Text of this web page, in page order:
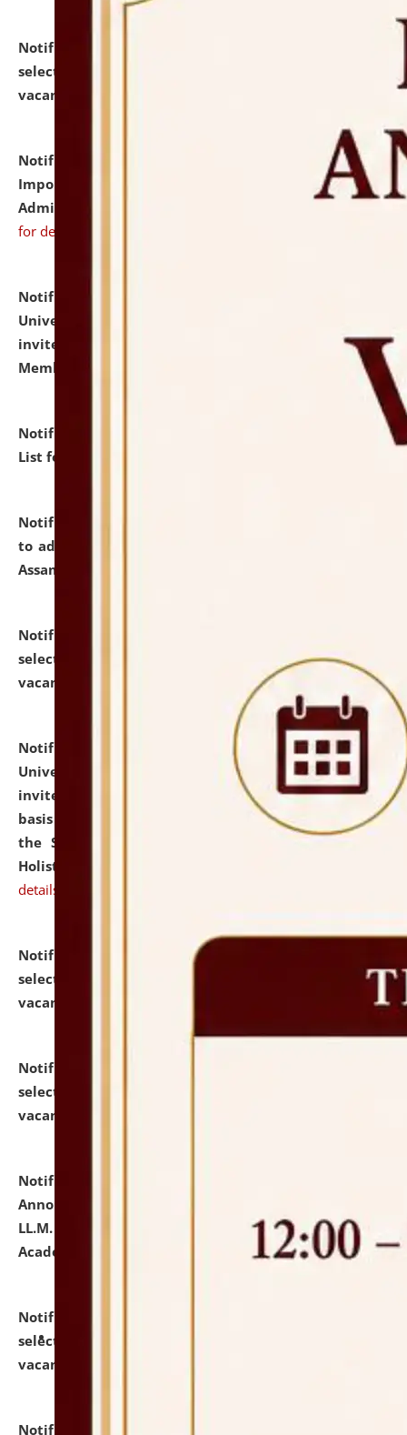
Notification dated: July 31, 2026,
selected for admission to the U.G. Course against
vacant seats.
Notification dated: July 31, 2026,
Notification for
Important Instructions for Candidates for Ph.D.
Admission Test to be held on August 7, 2026.
for details
Notification dated: July 31, 2026,
University and Judicial Academy (NLUJA), Assam
invites to attend walk-in-interview for Guest Faculty
Member of Political Science.
Notification dated: July 29, 2026,
Hostel Allotment
List for the Academic Year 2026-27.
Notification dated: July 28, 2026,
to admission against the vacant P.G. seats at NLUJA,
Assam.
Notification dated: July 28, 2026,
selected for admission to the U.G. Course against
vacant seats.
Notification dated: July 28, 2026,
National Law
University and Judicial Academy (NLUJA), Assam
invites applications for engagement on a contractual
basis under the DPIIT-IPR Chair, established under
the Scheme for Pedagogy & Research in IPRs for
Holistic Education & Academia (SPRIHA).
details
Notification dated: July 24, 2026,
selected for admission to the P.G. Course against
vacant seats.
Notification dated: July 23, 2026,
selected for admission to the U.G. Course against
vacant seats.
Notification dated: July 21, 2026,
Announcement for Students Admitted to One Year
LL.M. Degree Programme and B.A., LL. B(Hons.) FYIC in
Academic Year 2026-27
click here for details
Notification dated: July 16, 2026,
selected for admission to the P.G. Course against
vacant seats.
Notification dated: July 16, 2026,